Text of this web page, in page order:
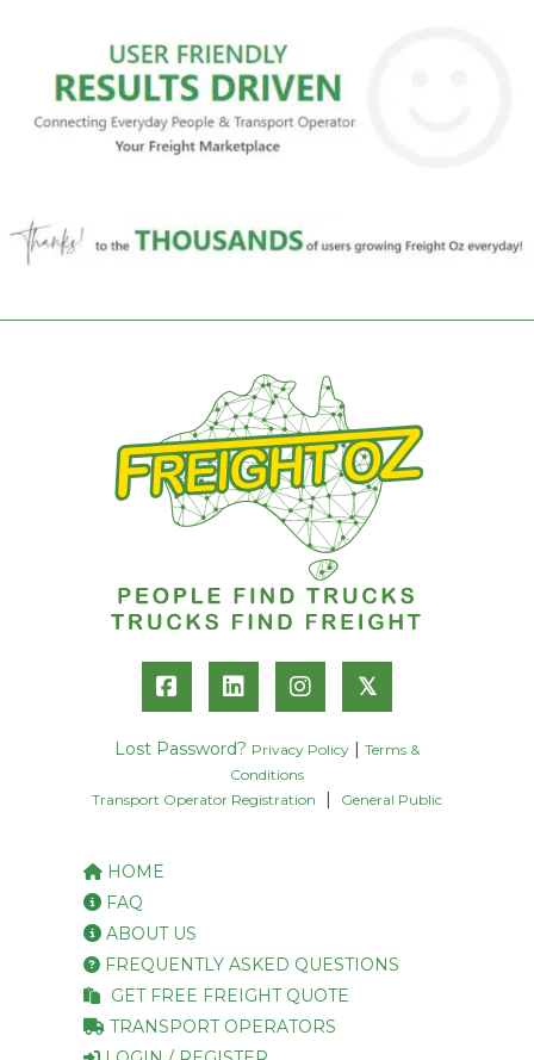
𝕏
Lost Password? Privacy Policy
Terms &
Conditions
Transport Operator Registration
General Public
HOME
FAQ
ABOUT US
FREQUENTLY ASKED QUESTIONS
GET FREE FREIGHT QUOTE
TRANSPORT OPERATORS